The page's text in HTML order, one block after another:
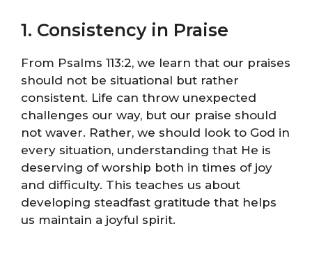
1. Consistency in Praise
From Psalms 113:2, we learn that our praises
should not be situational but rather
consistent. Life can throw unexpected
challenges our way, but our praise should
not waver. Rather, we should look to God in
every situation, understanding that He is
deserving of worship both in times of joy
and difficulty. This teaches us about
developing steadfast gratitude that helps
us maintain a joyful spirit.